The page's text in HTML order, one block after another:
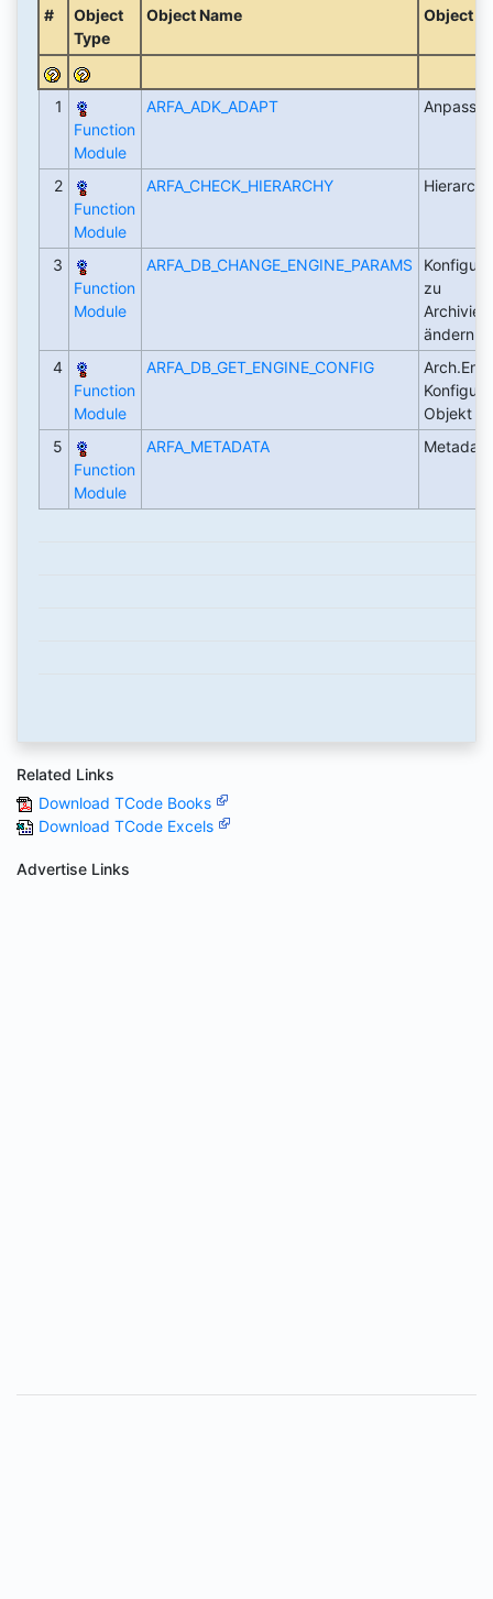
#
Object
Type
Object Name Object
1
Function
Module
ARFA_ADK_ADAPT
2
Function
Module
ARFA_CHECK_HIERARCHY
3
Function
Module
ARFA_DB_CHANGE_ENGINE_PARAMS
zu
ändern
4
Function
Module
ARFA_DB_GET_ENGINE_CONFIG
Objekt
5
Function
Module
ARFA_METADATA
Related Links
Download TCode Books
Download TCode Excels
Advertise Links